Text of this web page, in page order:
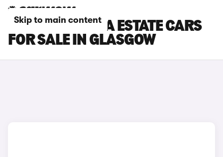
Skip to main content
SKODA OCTAVIA ESTATE CARS
FOR SALE IN GLASGOW